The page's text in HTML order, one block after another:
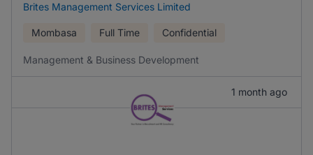
Brites Management Services Limited
Mombasa Full Time Confidential
Management & Business Development
1 month ago